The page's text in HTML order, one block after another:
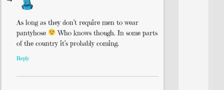
As long as they don’t require men to wear
pantyhose
Who knows though. In some parts
of the country it’s probably coming.
Reply